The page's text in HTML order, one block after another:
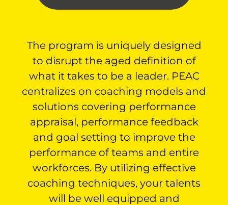
The program is uniquely designed
to disrupt the aged definition of
what it takes to be a leader. PEAC
centralizes on coaching models and
solutions covering performance
appraisal, performance feedback
and goal setting to improve the
performance of teams and entire
workforces. By utilizing effective
coaching techniques, your talents
will be well equipped and